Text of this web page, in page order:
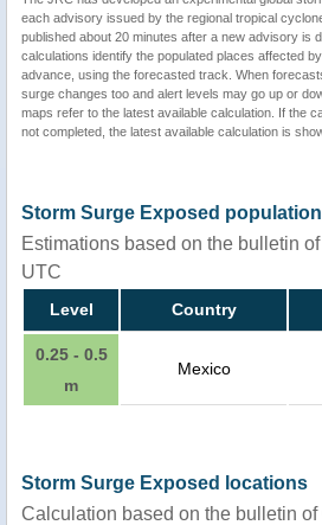
each advisory issued by the regional tropical
published about 20 minutes after a new advisory is
calculations identify the populated places affected
advance, using the forecasted track. When
surge changes too and alert levels may go up or
maps refer to the latest available calculation. If the
not completed, the latest available calculation is
Storm Surge Exposed
Estimations based on the bulletin
UTC
Level Country
0.25 - 0.5
m
Mexico
Storm Surge Exposed locations
Calculation based on the bulletin